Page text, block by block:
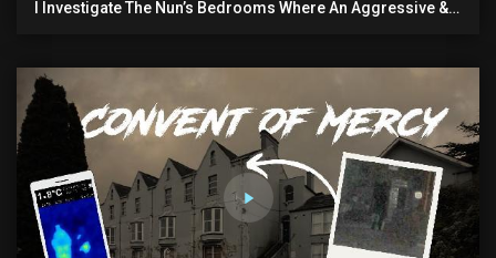
I Investigate The Nun’s Bedrooms Where An Aggressive &